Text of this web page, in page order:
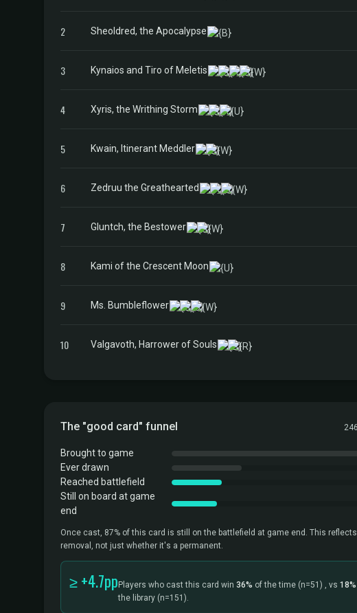
2 Sheoldred, the Apocalypse
3 Kynaios and Tiro of Meletis
4 Xyris, the Writhing Storm
5 Kwain, Itinerant Meddler
6 Zedruu the Greathearted
7 Gluntch, the Bestower
8 Kami of the Crescent Moon
9 Ms. Bumbleflower
10 Valgavoth, Harrower of Souls
The "good card" funnel
Brought to game
Ever drawn
Reached battlefield
Still on board at game
end
Once cast, 87% of this card is still on the battlefield at game end. This
removal, not just whether it's a permanent.
≥ +4.7pp Players who cast this card win 36% of the time (n=51) , vs 18%
the library (n=151).